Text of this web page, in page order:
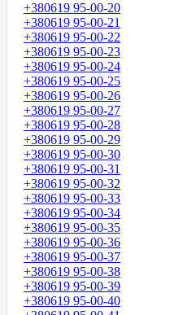
+380619 95-00-20
+380619 95-00-21
+380619 95-00-22
+380619 95-00-23
+380619 95-00-24
+380619 95-00-25
+380619 95-00-26
+380619 95-00-27
+380619 95-00-28
+380619 95-00-29
+380619 95-00-30
+380619 95-00-31
+380619 95-00-32
+380619 95-00-33
+380619 95-00-34
+380619 95-00-35
+380619 95-00-36
+380619 95-00-37
+380619 95-00-38
+380619 95-00-39
+380619 95-00-40